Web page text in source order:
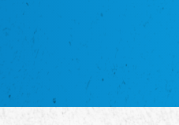
Некоммерческое объединение “Русская
школа Эстонии”
благотворительных обществ
Union of Russian Educational and Charitable